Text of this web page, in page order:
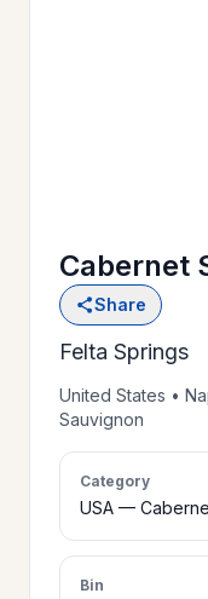
WINE
LIST
>
PRIVATE
EVENTS
>
GIFT
Cabernet
Share
Felta Springs
United States •
Sauvignon
Category
USA —
Bin